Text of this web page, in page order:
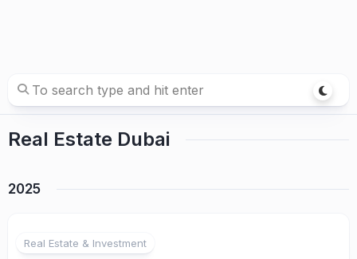
Real Estate Dubai
2025
Real Estate & Investment